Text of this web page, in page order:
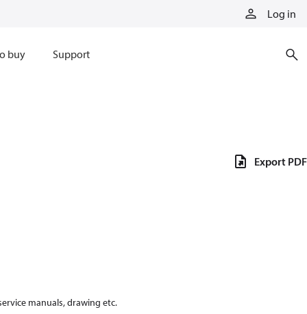
Log in
buy Support
manuals, drawing etc.
Export PDF